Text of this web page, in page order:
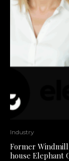
Industry
Former
house Elephant